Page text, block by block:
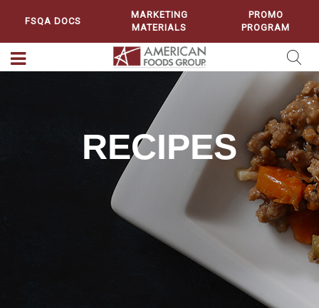
FSQA DOCS
MARKETING
MATERIALS
PROMO
PROGRAM
RECIPES